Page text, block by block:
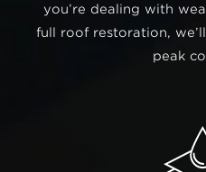
you’re dealing with
full roof restoration,
peak